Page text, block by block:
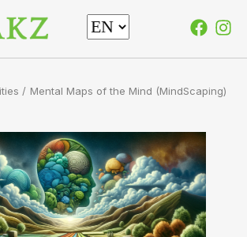
/ Mental Maps of the Mind (MindScaping)